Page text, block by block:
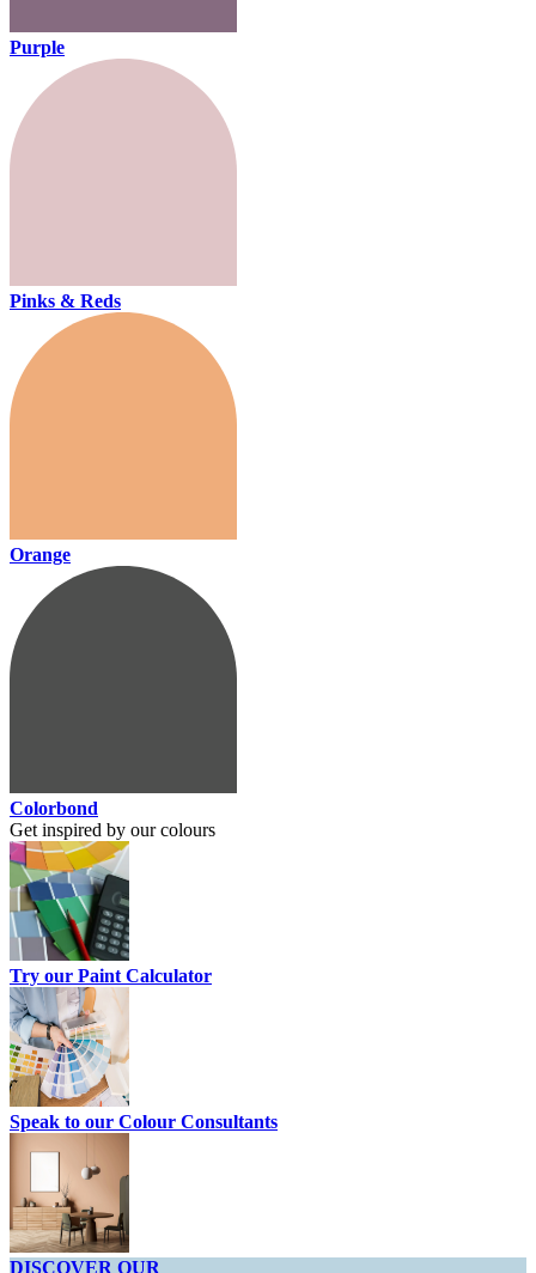
Purple
Pinks & Reds
Orange
Colorbond
Get inspired by our colours
Try our Paint Calculator
Speak to our Colour Consultants
DISCOVER OUR